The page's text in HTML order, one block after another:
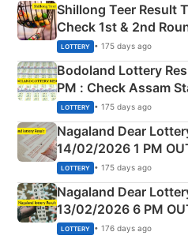
Shillong Teer Result
Check 1st & 2nd
Shillong Teer
here
LOTTERY • 175 days ago
Bodoland Lottery
PM : Check Assam
Full Winners Lists here
LOTTERY • 175 days ago
Nagaland Dear
14/02/2026 1 PM
Morning Saturday
LOTTERY • 175 days ago
Nagaland Dear
13/02/2026 6 PM
Day Friday Winning
LOTTERY • 176 days ago